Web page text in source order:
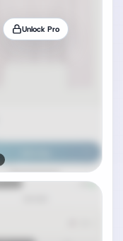
Unlock Pro